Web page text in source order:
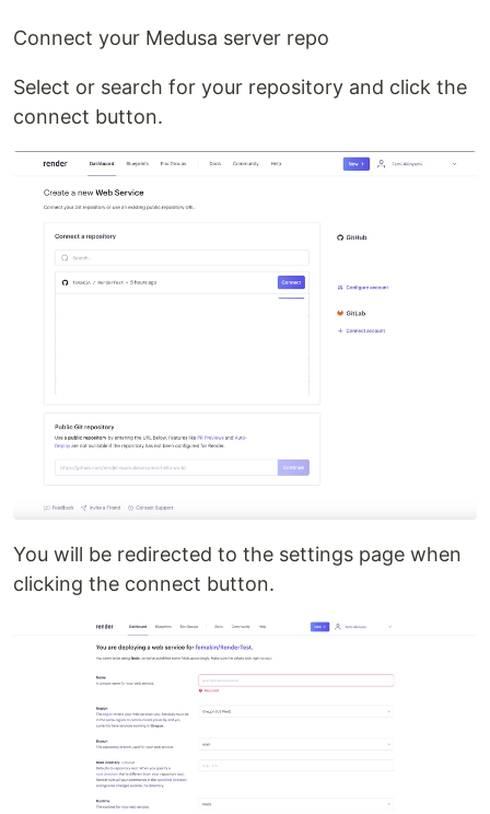
Connect your Medusa server repo
Select or search for your repository and click the
connect button.
You will be redirected to the settings page when
clicking the connect button.